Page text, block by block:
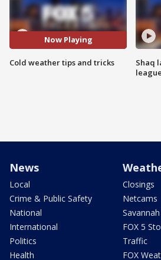
Now Playing
Cold weather tips and tricks
Shaq
News
Local
Crime & Public Safety
National
International
Politics
Health
Closings
Netcams
FOX 5
Traffic
FOX